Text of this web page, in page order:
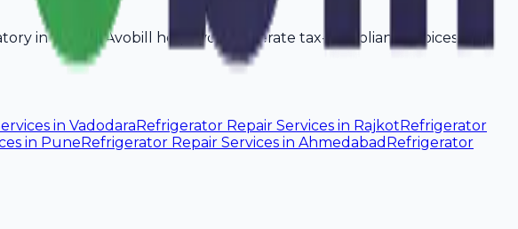
in Nashik. Avobill helps you generate tax-compliant invoices that
in VadodaraRefrigerator Repair Services in RajkotRefrigerator
in PuneRefrigerator Repair Services in Ahmedabad Refrigerator